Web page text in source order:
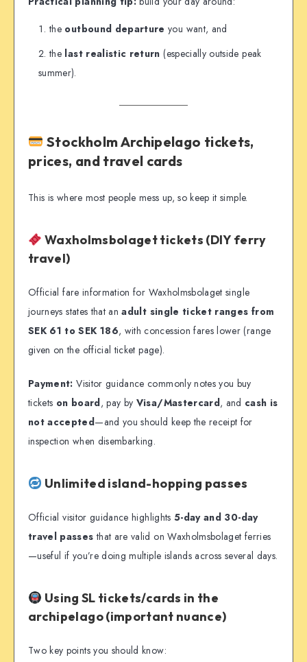
the outbound departure you want, and
the last realistic return (especially outside peak
summer).
Stockholm Archipelago tickets,
prices, and travel cards
This is where most people mess up, so keep it simple.
Waxholmsbolaget tickets (DIY ferry
travel)
Official fare information for Waxholmsbolaget single
journeys states that anadult single ticket ranges from
SEK 61 to SEK 186, with concession fares lower (range
given on the official ticket page).
Payment: Visitor guidance commonly notes you buy
tickets on board, pay by Visa/Mastercard, and cash is
not accepted—and you should keep the receipt for
inspection when disembarking.
Unlimited island-hopping passes
Official visitor guidance highlights 5-day and 30-day
travel passes that are valid on Waxholmsbolaget ferries
—useful if you’re doing multiple islands across several days.
Using SL tickets/cards in the
archipelago (important nuance)
Two key points you should know: